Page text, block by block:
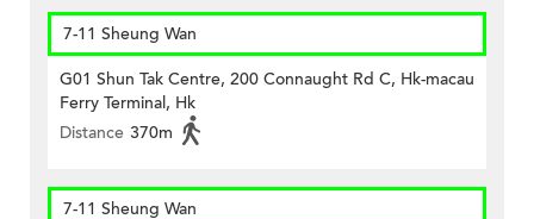
7-11 Sheung Wan
G01 Shun Tak Centre, 200 Connaught Rd C, Hk-macau
Ferry Terminal, Hk
Distance 370m
7-11 Sheung Wan